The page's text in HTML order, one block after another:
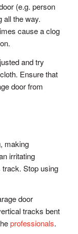
(e.g. person
all the way.
cause a clog
and try
Ensure that
door from
making
irritating
Stop using
door
tracks bent
professionals.